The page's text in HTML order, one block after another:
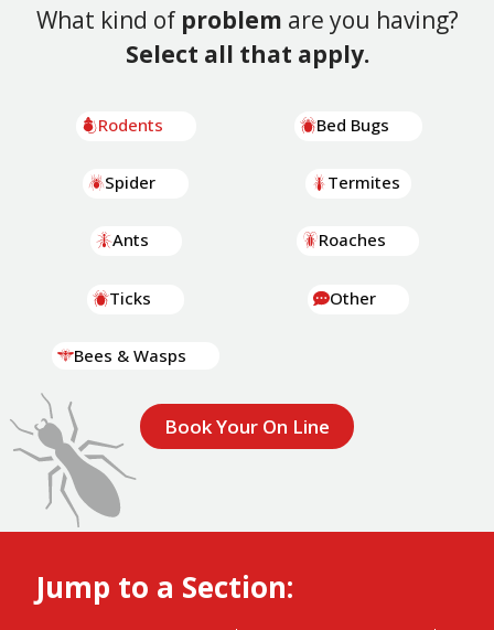
What kind of problem are you having?
Select all that apply.
Rodents
Spider
Ants
Ticks
Bees & Wasps
Bed Bugs
Termites
Roaches
Other
Book Your On Line
Jump to a Section: